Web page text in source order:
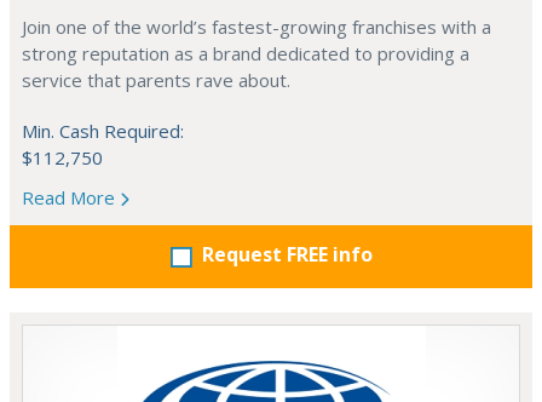
Join one of the world’s fastest-growing franchises with a
strong reputation as a brand dedicated to providing a
service that parents rave about.
Min. Cash Required:
$112,750
Read More
Request FREE info